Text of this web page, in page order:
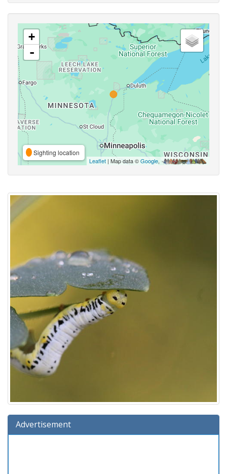
+
-
Sighting location
Leaflet | Map data ©Google,
Advertisement